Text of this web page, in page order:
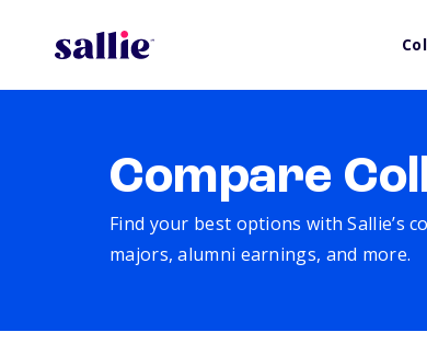
Compare
Find your best options with Sallie’s
majors, alumni earnings, and more.